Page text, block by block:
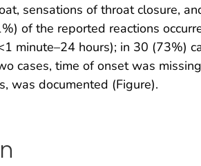
sensations of throat closure,
of the reported reactions
minute–24 hours); in 30 (73%)
cases, time of onset was
was documented (Figure).